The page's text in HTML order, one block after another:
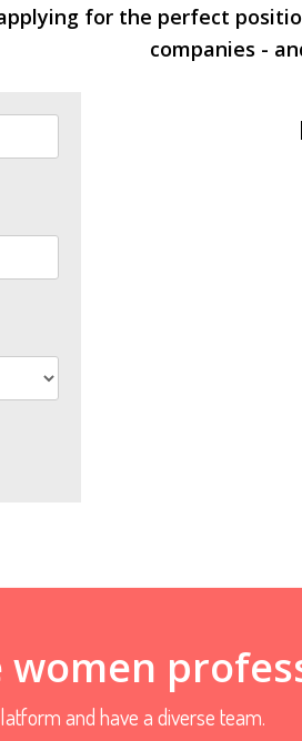
for the perfect
companies -
and have a diverse team.